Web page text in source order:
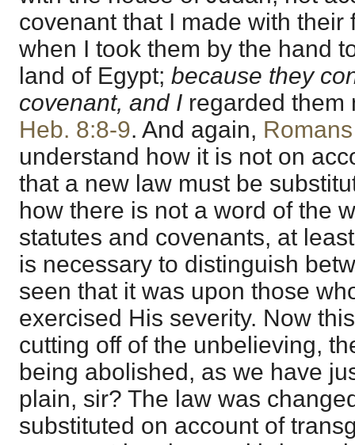
covenant that I made with their
when I took them by the hand
land of Egypt; because they
covenant, and I regarded them
Heb. 8:8-9. And again,
understand how it is not on
that a new law must be
how there is not a word of the
statutes and covenants, at
is necessary to distinguish
seen that it was upon those
exercised His severity. Now
cutting off of the unbelieving,
being abolished, as we have
plain, sir? The law was
substituted on account of